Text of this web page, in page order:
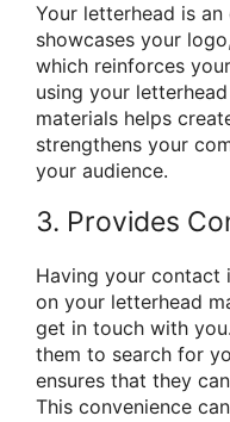
Your letterhead is
showcases your
which reinforces
using your
materials helps
strengthens your
your audience.
3. Provides
Having your contact
on your letterhead
get in touch with
them to search for
ensures that they
This convenience